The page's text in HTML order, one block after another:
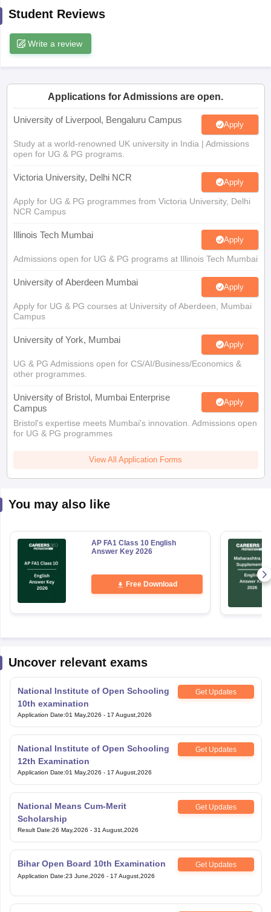
10th SyllabusJAC 10th Syllabus
for Class 10
2026
Digital Gujarat Scholarship 2026-27
Knowledge Olympiad
Student Reviews
Write a review
Applications for Admissions are open.
University of Liverpool, Bengaluru Campus Apply
Study at a world-renowned UK university in India | Admissions
open for UG & PG programs.
Victoria University, Delhi NCR Apply
Apply for UG & PG programmes from Victoria University, Delhi
NCR Campus
Illinois Tech Mumbai Apply
Admissions open for UG & PG programs at Illinois Tech Mumbai
University of Aberdeen Mumbai Apply
Apply for UG & PG courses at University of Aberdeen, Mumbai
Campus
University of York, Mumbai Apply
UG & PG Admissions open for CS/AI/Business/Economics &
other programmes.
University of Bristol, Mumbai Enterprise
Campus
Apply
Bristol's expertise meets Mumbai's innovation. Admissions open
for UG & PG programmes
View All Application Forms
You may also like
AP FA1 Class 10 English
Answer Key 2026
Free Download
Uncover relevant exams
National Institute of Open Schooling
10th examination
Get Updates
Application Date:01 May,2026 - 17 August,2026
National Institute of Open Schooling
12th Examination
Get Updates
Application Date:01 May,2026 - 17 August,2026
National Means Cum-Merit
Scholarship
Get Updates
Result Date:26 May,2026 - 31 August,2026
Bihar Open Board 10th Examination Get Updates
Application Date:23 June,2026 - 17 August,2026